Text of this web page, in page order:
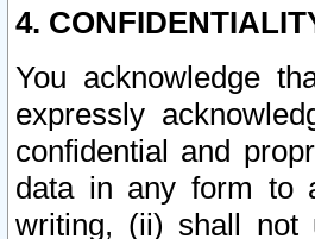
4.
You acknowledge
expressly
confidential and
data in any form to
writing, (ii) shall not